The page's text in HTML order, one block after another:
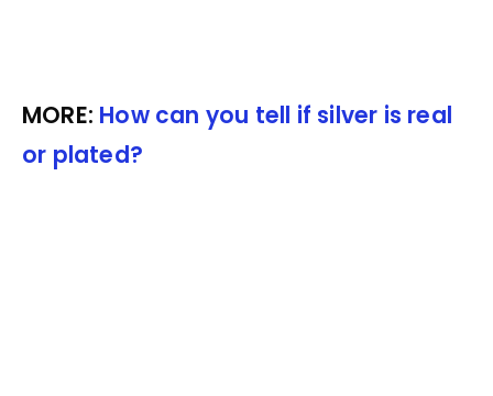
MORE: How can you tell if silver is real
or plated?